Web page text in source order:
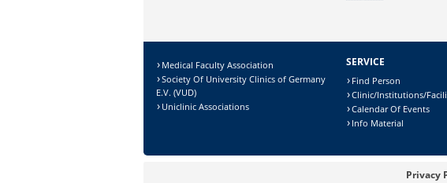
Medical Faculty Association
Society Of University Clinics of Germany
E.V. (VUD)
Uniclinic Associations
SERVICE
Find Person
Clinic/Institutions/
Calendar Of Events
Info Material
Privacy